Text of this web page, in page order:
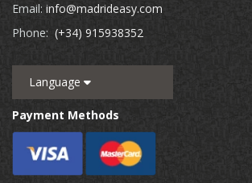
Email: info@madrideasy.com
Phone: (+34) 915938352
Language
Payment Methods